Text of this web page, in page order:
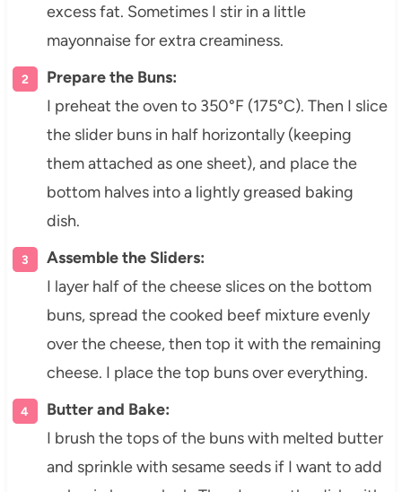
excess fat. Sometimes I stir in a little
mayonnaise for extra creaminess.
Prepare the Buns:
I preheat the oven to 350°F (175°C). Then I slice
the slider buns in half horizontally (keeping
them attached as one sheet), and place the
bottom halves into a lightly greased baking
dish.
Assemble the Sliders:
I layer half of the cheese slices on the bottom
buns, spread the cooked beef mixture evenly
over the cheese, then top it with the remaining
cheese. I place the top buns over everything.
Butter and Bake:
I brush the tops of the buns with melted butter
and sprinkle with sesame seeds if I want to add